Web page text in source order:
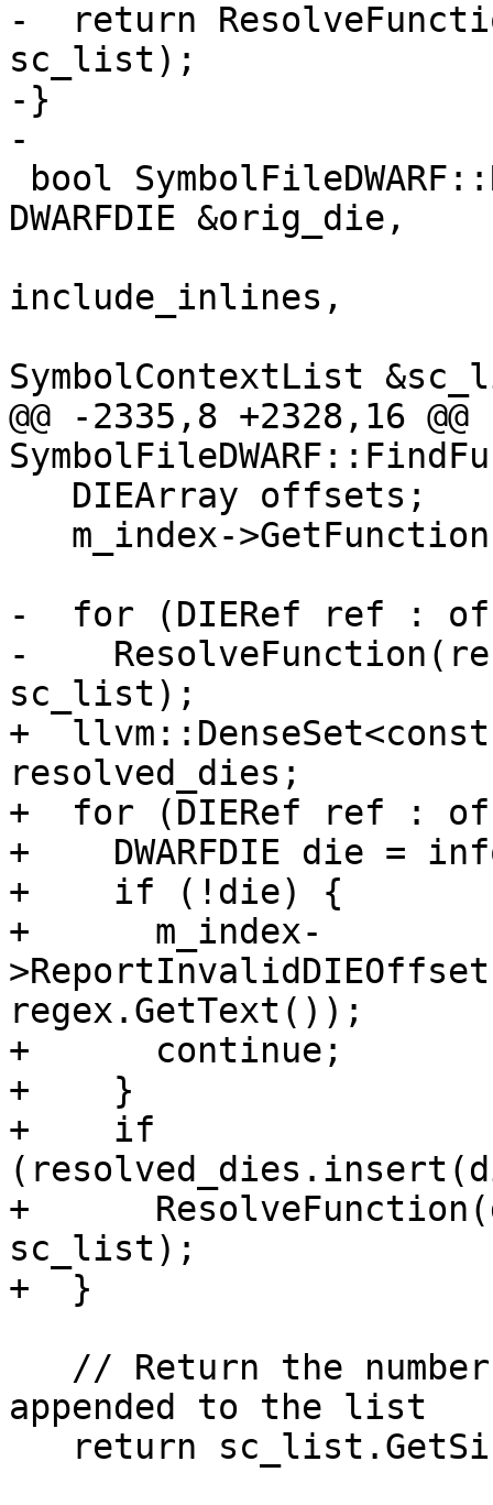
-  return
sc_list);
-}
-
DWARFDIE &orig_die,
include_inlines,
SymbolContextList
@@ -2335,8 +2328,16
-  for (DIERef ref :
-
sc_list);
+  llvm::DenseSet<const
resolved_dies;
+  for (DIERef ref :
+    DWARFDIE die =
+    if (!die) {
+      m_index-
regex.GetText());
+      continue;
+    }
+    if
+
sc_list);
+  }
appended to the list